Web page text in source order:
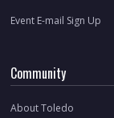
Event E-mail Sign Up
Community
About Toledo